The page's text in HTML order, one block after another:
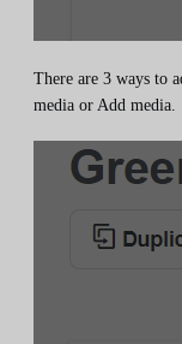
There are 3 ways to
media or Add media.